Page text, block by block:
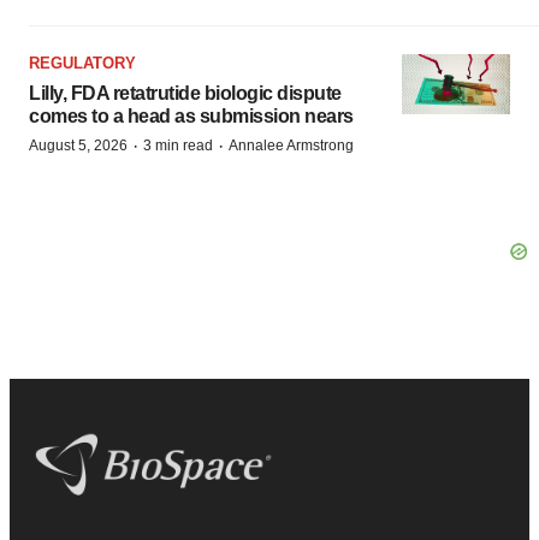
REGULATORY
Lilly, FDA retatrutide biologic dispute
comes to a head as submission nears
August 5, 2026 · 3 min read · Annalee Armstrong